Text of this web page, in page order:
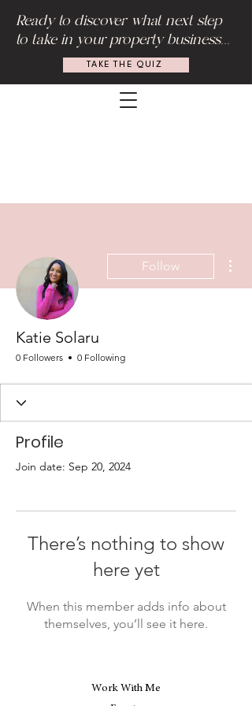
Ready to discover what next step
to take in your property business...
TAKE THE QUIZ
Follow
Katie Solaru
0 Followers 0 Following
Profile
Join date: Sep 20, 2024
There’s nothing to show
here yet
When this member adds info about
themselves, you’ll see it here.
Work With Me